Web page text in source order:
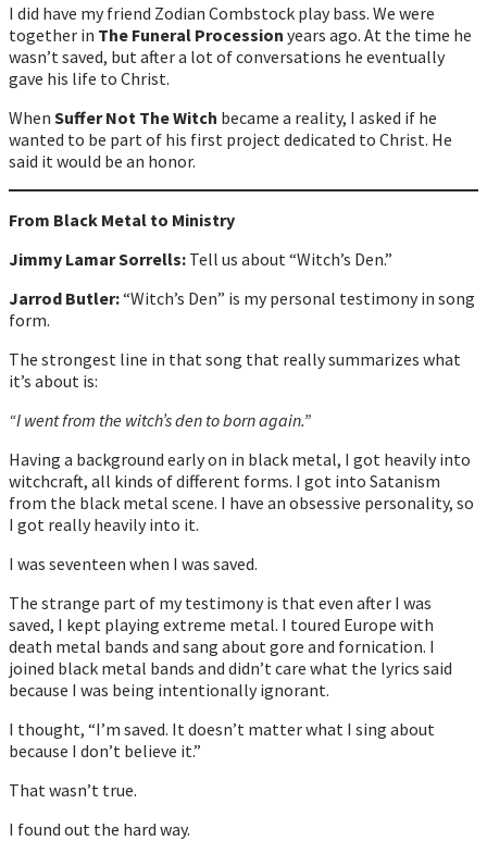
I did have my friend Zodian Combstock play bass. We were
together in The Funeral Procession years ago. At the time he
wasn’t saved, but after a lot of conversations he eventually
gave his life to Christ.
When Suffer Not The Witch became a reality, I asked if he
wanted to be part of his first project dedicated to Christ. He
said it would be an honor.
From Black Metal to Ministry
Jimmy Lamar Sorrells: Tell us about “Witch’s Den.”
Jarrod Butler:“Witch’s Den” is my personal testimony in song
form.
The strongest line in that song that really summarizes what
it’s about is:
“I went from the witch’s den to born again.”
Having a background early on in black metal, I got heavily into
witchcraft, all kinds of different forms. I got into Satanism
from the black metal scene. I have an obsessive personality, so
I got really heavily into it.
I was seventeen when I was saved.
The strange part of my testimony is that even after I was
saved, I kept playing extreme metal. I toured Europe with
death metal bands and sang about gore and fornication. I
joined black metal bands and didn’t care what the lyrics said
because I was being intentionally ignorant.
I thought, “I’m saved. It doesn’t matter what I sing about
because I don’t believe it.”
That wasn’t true.
I found out the hard way.